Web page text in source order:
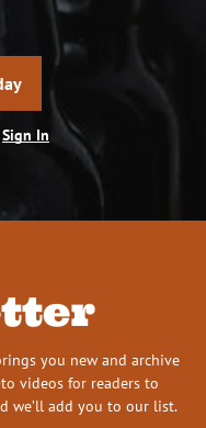
Sign In
you new and archive
videos for readers to
we’ll add you to our list.